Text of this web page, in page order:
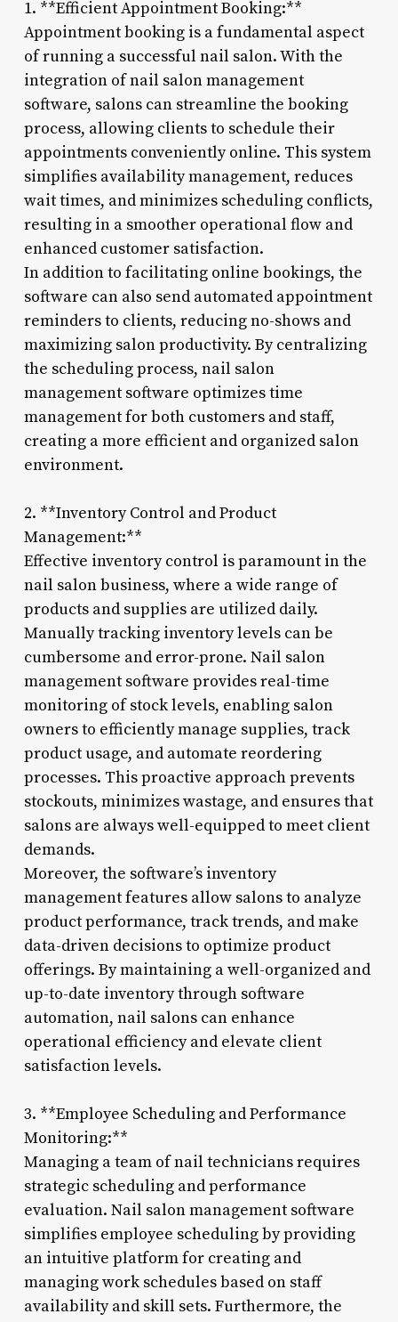
1. **Efficient Appointment Booking:**
Appointment booking is a fundamental aspect
of running a successful nail salon. With the
integration of nail salon management
software, salons can streamline the booking
process, allowing clients to schedule their
appointments conveniently online. This system
simplifies availability management, reduces
wait times, and minimizes scheduling conflicts,
resulting in a smoother operational flow and
enhanced customer satisfaction.
In addition to facilitating online bookings, the
software can also send automated appointment
reminders to clients, reducing no-shows and
maximizing salon productivity. By centralizing
the scheduling process, nail salon
management software optimizes time
management for both customers and staff,
creating a more efficient and organized salon
environment.
2. **Inventory Control and Product
Management:**
Effective inventory control is paramount in the
nail salon business, where a wide range of
products and supplies are utilized daily.
Manually tracking inventory levels can be
cumbersome and error-prone. Nail salon
management software provides real-time
monitoring of stock levels, enabling salon
owners to efficiently manage supplies, track
product usage, and automate reordering
processes. This proactive approach prevents
stockouts, minimizes wastage, and ensures that
salons are always well-equipped to meet client
demands.
Moreover, the software’s inventory
management features allow salons to analyze
product performance, track trends, and make
data-driven decisions to optimize product
offerings. By maintaining a well-organized and
up-to-date inventory through software
automation, nail salons can enhance
operational efficiency and elevate client
satisfaction levels.
3. **Employee Scheduling and Performance
Monitoring:**
Managing a team of nail technicians requires
strategic scheduling and performance
evaluation. Nail salon management software
simplifies employee scheduling by providing
an intuitive platform for creating and
managing work schedules based on staff
availability and skill sets. Furthermore, the